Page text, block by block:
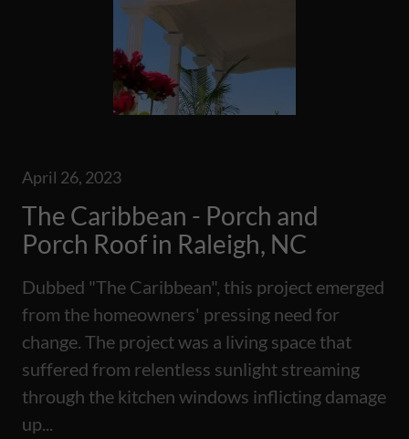
April 26, 2023
The Caribbean - Porch and
Porch Roof in Raleigh, NC
Dubbed "The Caribbean", this project emerged
from the homeowners' pressing need for
change. The project was a living space that
suffered from relentless sunlight streaming
through the kitchen windows inflicting damage
up...